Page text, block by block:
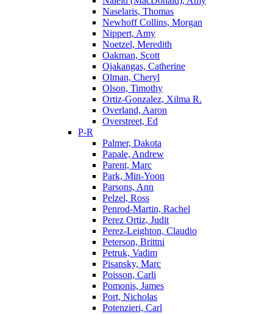
Naselaris, Thomas
Newhoff Collins, Morgan
Nippert, Amy
Noetzel, Meredith
Oakman, Scott
Ojakangas, Catherine
Olman, Cheryl
Olson, Timothy
Ortiz-Gonzalez, Xilma R.
Overland, Aaron
Overstreet, Ed
P-R
Palmer, Dakota
Papale, Andrew
Parent, Marc
Park, Min-Yoon
Parsons, Ann
Pelzel, Ross
Penrod-Martin, Rachel
Perez Ortiz, Judit
Perez-Leighton, Claudio
Peterson, Brittni
Petruk, Vadim
Pisansky, Marc
Poisson, Carli
Pomonis, James
Port, Nicholas
Potenzieri, Carl